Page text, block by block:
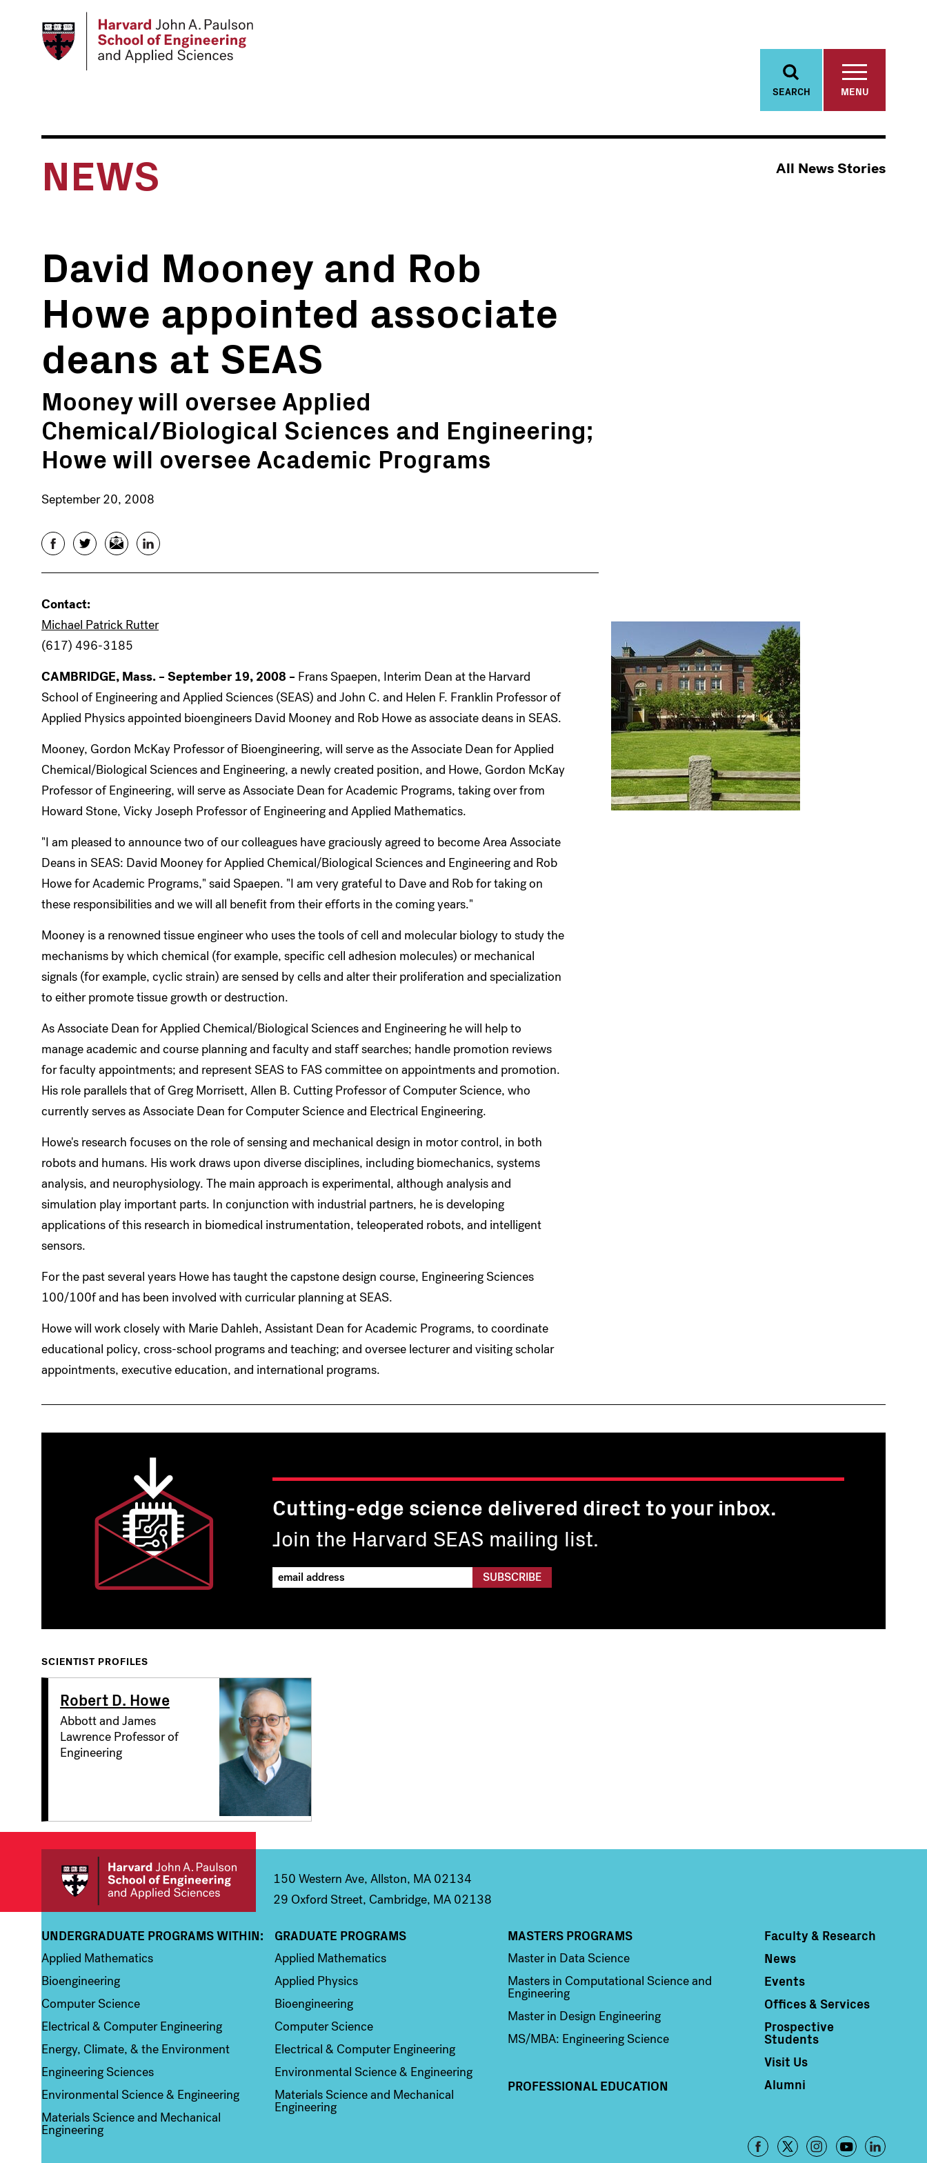
SEARCH MENU
NEWS All News Stories
David Mooney and Rob
Howe appointed associate
deans at SEAS
Mooney will oversee Applied
Chemical/Biological Sciences and Engineering;
Howe will oversee Academic Programs
September 20, 2008
FacebookTwitterEmail LinkedIn
Contact:
Michael Patrick Rutter
(617) 496-3185
CAMBRIDGE, Mass. – September 19, 2008 – Frans Spaepen, Interim Dean at the Harvard
School of Engineering and Applied Sciences (SEAS) and John C. and Helen F. Franklin Professor of
Applied Physics appointed bioengineers David Mooney and Rob Howe as associate deans in SEAS.
Mooney, Gordon McKay Professor of Bioengineering, will serve as the Associate Dean for Applied
Chemical/Biological Sciences and Engineering, a newly created position, and Howe, Gordon McKay
Professor of Engineering, will serve as Associate Dean for Academic Programs, taking over from
Howard Stone, Vicky Joseph Professor of Engineering and Applied Mathematics.
"I am pleased to announce two of our colleagues have graciously agreed to become Area Associate
Deans in SEAS: David Mooney for Applied Chemical/Biological Sciences and Engineering and Rob
Howe for Academic Programs," said Spaepen. "I am very grateful to Dave and Rob for taking on
these responsibilities and we will all benefit from their efforts in the coming years."
Mooney is a renowned tissue engineer who uses the tools of cell and molecular biology to study the
mechanisms by which chemical (for example, specific cell adhesion molecules) or mechanical
signals (for example, cyclic strain) are sensed by cells and alter their proliferation and specialization
to either promote tissue growth or destruction.
As Associate Dean for Applied Chemical/Biological Sciences and Engineering he will help to
manage academic and course planning and faculty and staff searches; handle promotion reviews
for faculty appointments; and represent SEAS to FAS committee on appointments and promotion.
His role parallels that of Greg Morrisett, Allen B. Cutting Professor of Computer Science, who
currently serves as Associate Dean for Computer Science and Electrical Engineering.
Howe's research focuses on the role of sensing and mechanical design in motor control, in both
robots and humans. His work draws upon diverse disciplines, including biomechanics, systems
analysis, and neurophysiology. The main approach is experimental, although analysis and
simulation play important parts. In conjunction with industrial partners, he is developing
applications of this research in biomedical instrumentation, teleoperated robots, and intelligent
sensors.
For the past several years Howe has taught the capstone design course, Engineering Sciences
100/100f and has been involved with curricular planning at SEAS.
Howe will work closely with Marie Dahleh, Assistant Dean for Academic Programs, to coordinate
educational policy, cross-school programs and teaching; and oversee lecturer and visiting scholar
appointments, executive education, and international programs.
Cutting-edge science delivered direct to your inbox.
Join the Harvard SEAS mailing list.
SCIENTIST PROFILES
Robert D. Howe
Abbott and James
Lawrence Professor of
Engineering
150 Western Ave, Allston, MA 02134
29 Oxford Street, Cambridge, MA 02138
Column 1
UNDERGRADUATE PROGRAMS WITHIN:
Applied Mathematics
Bioengineering
Computer Science
Electrical & Computer Engineering
Energy, Climate, & the Environment
Engineering Sciences
Environmental Science & Engineering
Materials Science and Mechanical
Engineering
Column 2
GRADUATE PROGRAMS
Applied Mathematics
Applied Physics
Bioengineering
Computer Science
Electrical & Computer Engineering
Environmental Science & Engineering
Materials Science and Mechanical
Engineering
Column 3
MASTERS PROGRAMS
Master in Data Science
Masters in Computational Science and
Engineering
Master in Design Engineering
MS/MBA: Engineering Science
PROFESSIONAL EDUCATION
Column 4
Faculty & Research
News
Events
Offices & Services
Prospective
Students
Visit Us
Alumni
Footer